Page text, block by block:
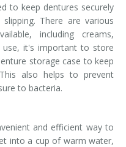
to keep dentures securely
There are various
including creams,
use, it's important to store
storage case to keep
also helps to prevent
to bacteria.
and efficient way to
into a cup of warm water,